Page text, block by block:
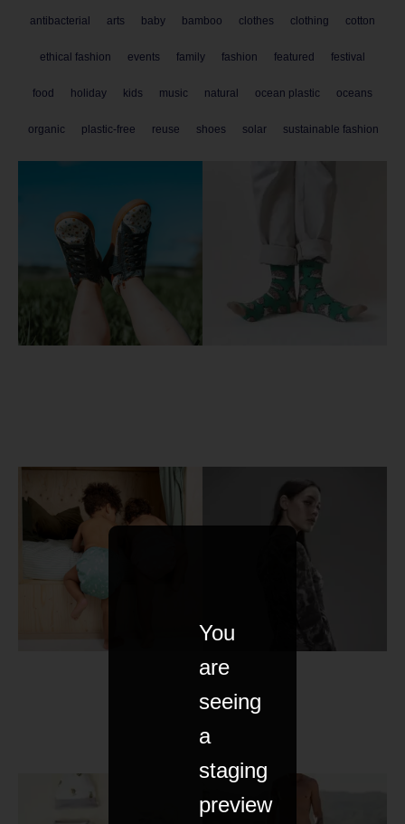
antibacterial arts baby bamboo clothes clothing cotton
ethical fashion events family fashion featured festival
food holiday kids music natural ocean plastic oceans
organic plastic-free reuse shoes solar sustainable fashion
You
are
seeing
a
staging
preview